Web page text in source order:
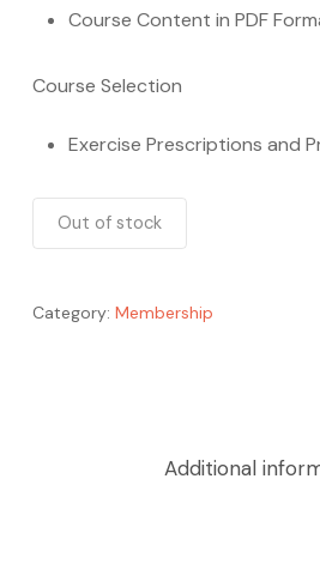
Course Content in PDF
Course Selection
Exercise Prescriptions and
Out of stock
Category: Membership
Additional